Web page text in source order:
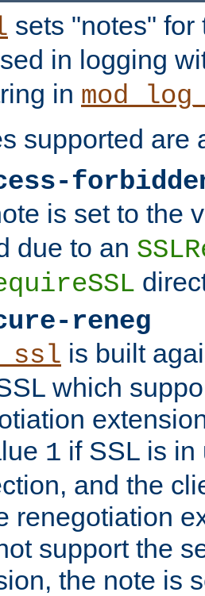
sets "notes"
in logging
in
supported are
is set to the
due to an
reneg
is built
which
1 if SSL is in
and the
renegotiation
support the
the note is